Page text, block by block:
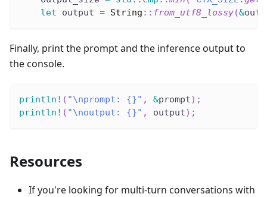
let output = String :: from_utf8_lossy(&
Finally, print the prompt and the inference output to
the console.
println! ( "\nprompt: {}" , &prompt) ;
println! ( "\noutput: {}" , output) ;
Resources
If you're looking for multi-turn conversations with